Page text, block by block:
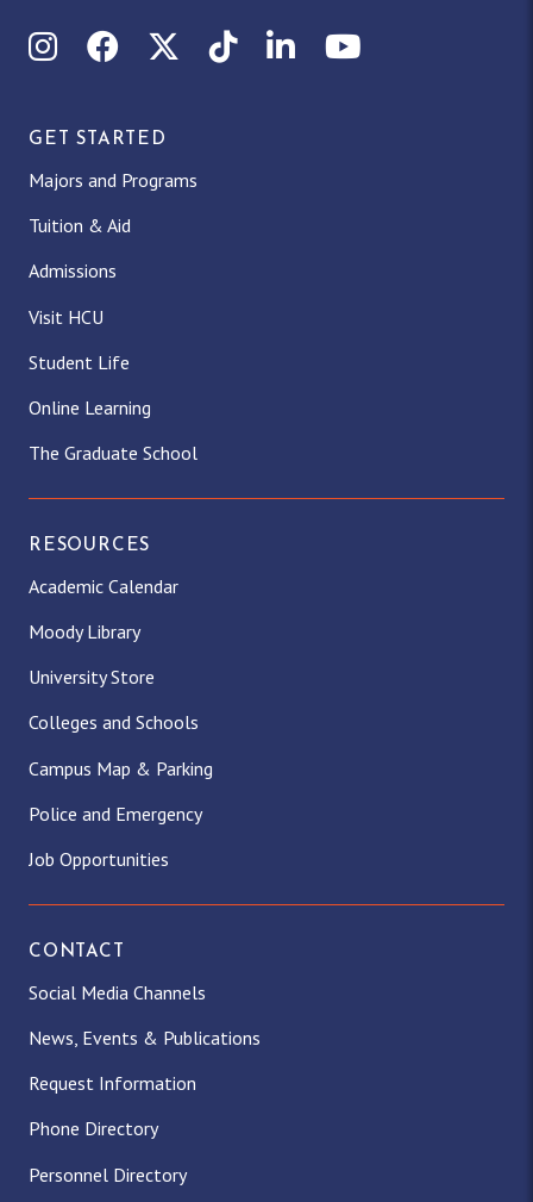
InstagramFacebookX (Twitter)
TikTokLinkedInYouTube
GET STARTED
Majors and Programs
Tuition & Aid
Admissions
Visit HCU
Student Life
Online Learning
The Graduate School
RESOURCES
Academic Calendar
Moody Library
University Store
Colleges and Schools
Campus Map & Parking
Police and Emergency
Job Opportunities
CONTACT
Social Media Channels
News, Events & Publications
Request Information
Phone Directory
Personnel Directory